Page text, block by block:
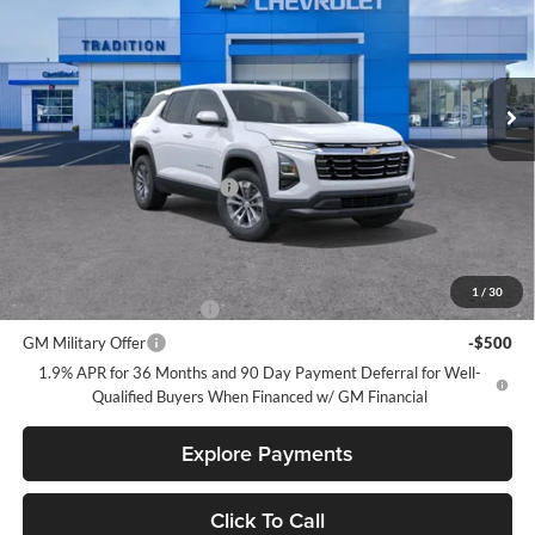
1 / 30
VIN: 3GNAXHEG6TL511392 Stock:G26431Model:1PT26
In Stock Ext. Int.
Less
MSRP:
$30,795
Price reduction below MSRP:
Tradition Price:
Add. Offers you may Qualify For:
GM First Responder Offer
-$500
GM Military Offer
-$500
1.9% APR for 36 Months and 90 Day Payment Deferral for Well-
Qualified Buyers When Financed w/ GM Financial
Explore Payments
Click To Call